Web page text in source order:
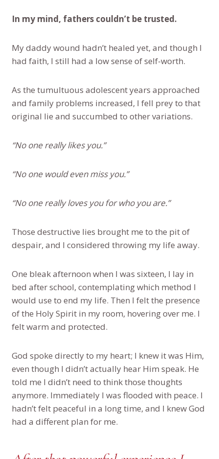
In my mind, fathers couldn’t be trusted.
My daddy wound hadn’t healed yet, and though I
had faith, I still had a low sense of self-worth.
As the tumultuous adolescent years approached
and family problems increased, I fell prey to that
original lie and succumbed to other variations.
“No one really likes you.”
“No one would even miss you.”
“No one really loves you for who you are.”
Those destructive lies brought me to the pit of
despair, and I considered throwing my life away.
One bleak afternoon when I was sixteen, I lay in
bed after school, contemplating which method I
would use to end my life. Then I felt the presence
of the Holy Spirit in my room, hovering over me. I
felt warm and protected.
God spoke directly to my heart; I knew it was Him,
even though I didn’t actually hear Him speak. He
told me I didn’t need to think those thoughts
anymore. Immediately I was flooded with peace. I
hadn’t felt peaceful in a long time, and I knew God
had a different plan for me.